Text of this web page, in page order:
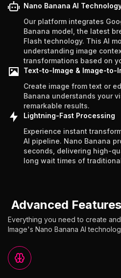
Nano Banana AI
Our platform integrates
Banana model, the latest
Flash technology. This AI
understanding image
transformations based on
Text-to-Image & Image-to-
Create image from text or
Banana understands your
remarkable results.
Lightning-Fast Processing
Experience instant
AI pipeline. Nano Banana
seconds, delivering high-
long wait times of
Advanced
Everything you need to create
Image's Nano Banana AI